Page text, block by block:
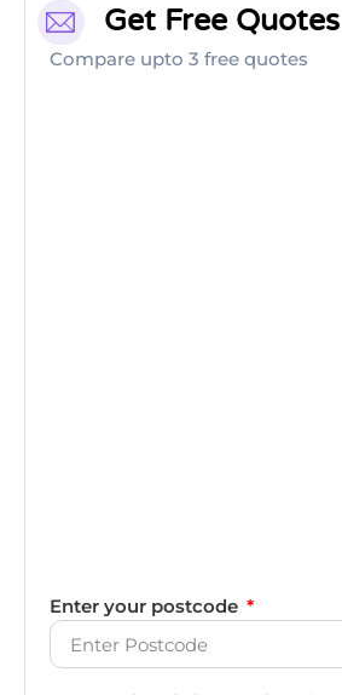
Get Free Quotes
Compare upto 3 free quotes
Enter your postcode